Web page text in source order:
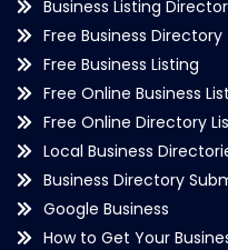
Business Listing
Free Business Directory
Free Business Listing
Free Online Business
Free Online Directory
Local Business
Business Directory
Google Business
How to Get Your